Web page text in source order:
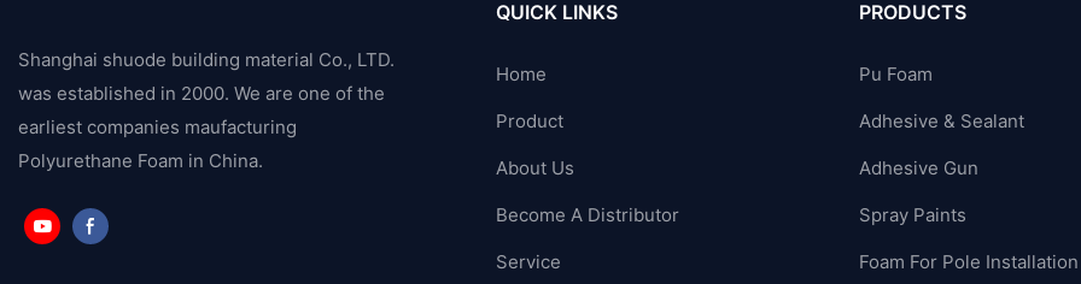
Shanghai shuode building material Co., LTD.
was established in 2000. We are one of the
earliest companies maufacturing
Polyurethane Foam in China.
QUICK LINKS
Home
Product
About Us
Become A Distributor
Service
PRODUCTS
Pu Foam
Adhesive & Sealant
Adhesive Gun
Spray Paints
Foam For Pole Installation